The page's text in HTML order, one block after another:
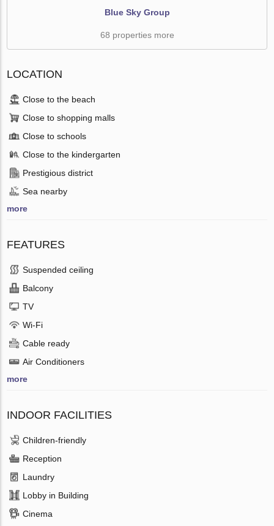
Blue Sky Group
68 properties more
LOCATION
Close to the beach
Close to shopping malls
Close to schools
Close to the kindergarten
Prestigious district
Sea nearby
more
FEATURES
Suspended ceiling
Balcony
TV
Wi-Fi
Cable ready
Air Conditioners
more
INDOOR FACILITIES
Children-friendly
Reception
Laundry
Lobby in Building
Cinema